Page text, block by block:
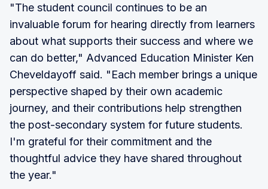
"The student council continues to be an
invaluable forum for hearing directly from learners
about what supports their success and where we
can do better," Advanced Education Minister Ken
Cheveldayoff said. "Each member brings a unique
perspective shaped by their own academic
journey, and their contributions help strengthen
the post-secondary system for future students.
I'm grateful for their commitment and the
thoughtful advice they have shared throughout
the year."